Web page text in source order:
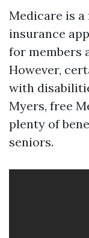
Medicare is
insurance
for members
However,
with
Myers, free
plenty of
seniors.